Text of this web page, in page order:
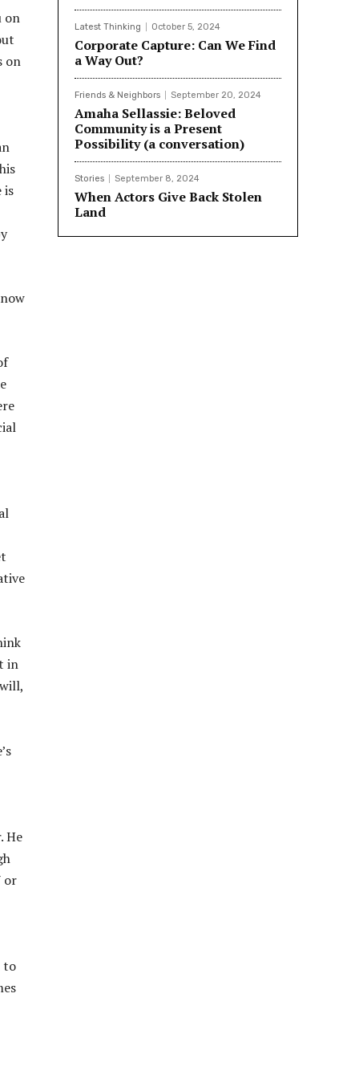
on
on
is
in
He
or
to
the University of New Mexico and in the
graduate program of Depth Psychology
at Pacifica Graduate Institute in
Carpinteria, California. Read more about
Thom and his work at LinedIn
https://www.linkedin.com/in/thom-
allena-phd-a069265/
Latest Thinking October 5, 2024
Corporate Capture: Can We Find
a Way Out?
Friends & Neighbors September 20, 2024
Amaha Sellassie: Beloved
Community is a Present
Possibility (a conversation)
Stories September 8, 2024
When Actors Give Back Stolen
Land